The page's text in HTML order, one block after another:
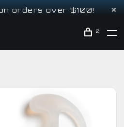
orders over $100!
0